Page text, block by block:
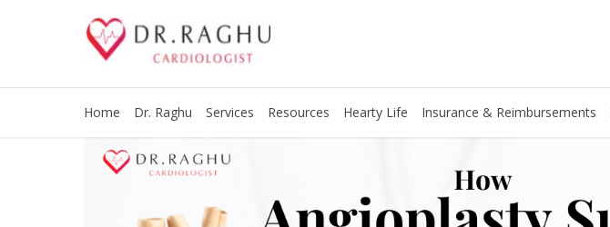
Home Dr. Raghu Services Resources Hearty Life Insurance & Reimbursements